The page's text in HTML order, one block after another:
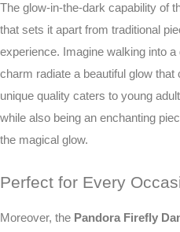
The glow-in-the-dark capability of
that sets it apart from traditional
experience. Imagine walking into
charm radiate a beautiful glow
unique quality caters to young
while also being an enchanting
the magical glow.
Perfect for Every
Moreover, the Pandora Firefly